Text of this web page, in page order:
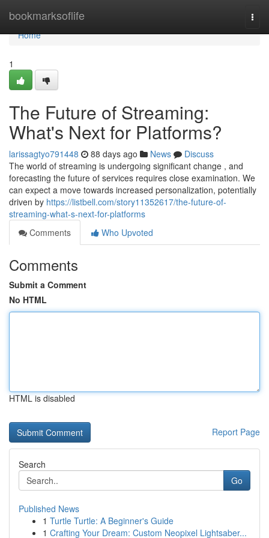
bookmarksoflife
Home
Home
1
The Future of Streaming:
What's Next for Platforms?
larissagtyo791448 88 days ago News
Discuss
The world of streaming is undergoing significant change , and
forecasting the future of services requires close examination. We
can expect a move towards increased personalization, potentially
driven by https://listbell.com/story11352617/the-future-of-
streaming-what-s-next-for-platforms
Comments
Who Upvoted
Comments
Submit a Comment
No HTML
HTML is disabled
Report Page
Search
Go
Published News
1 Turtle Turtle: A Beginner's Guide
1 Crafting Your Dream: Custom Neopixel Lightsaber...